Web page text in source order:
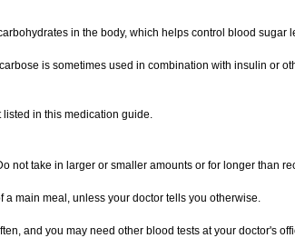
in the body, which helps control blood sugar
is sometimes used in combination with insulin or
in this medication guide.
not take in larger or smaller amounts or for longer than
a main meal, unless your doctor tells you otherwise.
and you may need other blood tests at your doctor's